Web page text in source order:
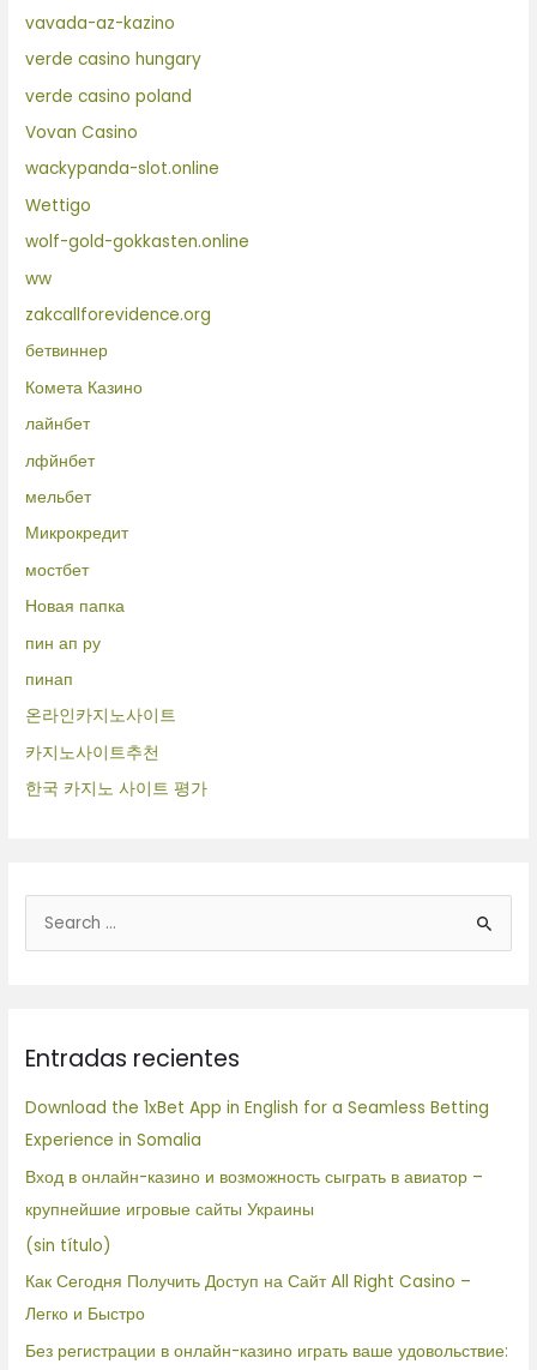
vavada-az-kazino
verde casino hungary
verde casino poland
Vovan Casino
wackypanda-slot.online
Wettigo
wolf-gold-gokkasten.online
ww
zakcallforevidence.org
бетвиннер
Комета Казино
лайнбет
лфйнбет
мельбет
Микрокредит
мостбет
Новая папка
пин ап ру
пинап
온라인카지노사이트
카지노사이트추천
한국 카지노 사이트 평가
a
r
:
Entradas recientes
Download the 1xBet App in English for a Seamless Betting
Experience in Somalia
Вход в онлайн-казино и возможность сыграть в авиатор –
крупнейшие игровые сайты Украины
(sin título)
Как Сегодня Получить Доступ на Сайт All Right Casino –
Легко и Быстро
Без регистрации в онлайн-казино играть ваше удовольствие: